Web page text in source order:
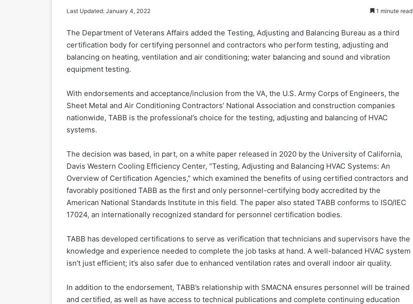
Last Updated: January 4, 2022 1 minute read
The Department of Veterans Affairs added the Testing, Adjusting and Balancing Bureau as a third
certification body for certifying personnel and contractors who perform testing, adjusting and
balancing on heating, ventilation and air conditioning; water balancing and sound and vibration
equipment testing.
With endorsements and acceptance/inclusion from the VA, the U.S. Army Corps of Engineers, the
Sheet Metal and Air Conditioning Contractors’ National Association and construction companies
nationwide, TABB is the professional’s choice for the testing, adjusting and balancing of HVAC
systems.
The decision was based, in part, on a white paper released in 2020 by the University of California,
Davis Western Cooling Efficiency Center, “Testing, Adjusting and Balancing HVAC Systems: An
Overview of Certification Agencies,” which examined the benefits of using certified contractors and
favorably positioned TABB as the first and only personnel-certifying body accredited by the
American National Standards Institute in this field. The paper also stated TABB conforms to ISO/IEC
17024, an internationally recognized standard for personnel certification bodies.
TABB has developed certifications to serve as verification that technicians and supervisors have the
knowledge and experience needed to complete the job tasks at hand. A well-balanced HVAC system
isn’t just efficient; it’s also safer due to enhanced ventilation rates and overall indoor air quality.
In addition to the endorsement, TABB’s relationship with SMACNA ensures personnel will be trained
and certified, as well as have access to technical publications and complete continuing education